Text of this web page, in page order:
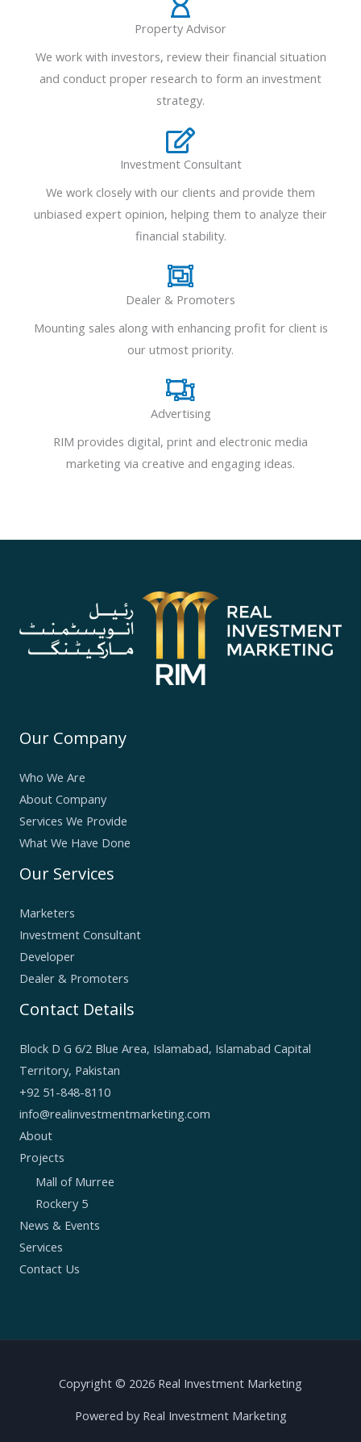
Property Advisor
We work with investors, review their financial situation
and conduct proper research to form an investment
strategy.
Investment Consultant
We work closely with our clients and provide them
unbiased expert opinion, helping them to analyze their
financial stability.
Dealer & Promoters
Mounting sales along with enhancing profit for client is
our utmost priority.
Advertising
RIM provides digital, print and electronic media
marketing via creative and engaging ideas.
Our Company
Who We Are
About Company
Services We Provide
What We Have Done
Our Services
Marketers
Investment Consultant
Developer
Dealer & Promoters
Contact Details
Block D G 6/2 Blue Area, Islamabad, Islamabad Capital
Territory, Pakistan
+92 51-848-8110
info@realinvestmentmarketing.com
About
Projects
Mall of Murree
Rockery 5
News & Events
Services
Contact Us
Copyright © 2026 Real Investment Marketing
Powered by Real Investment Marketing